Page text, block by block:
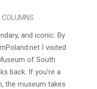
COLUMNS
and iconic. By
I visited
of South
back. If you’re a
the museum takes